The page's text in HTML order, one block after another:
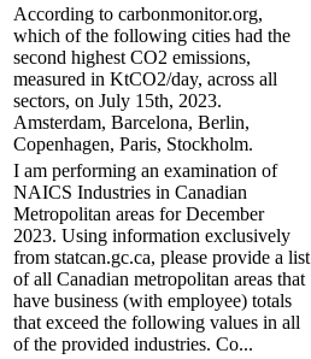
According to carbonmonitor.org,
which of the following cities had the
second highest CO2 emissions,
measured in KtCO2/day, across all
sectors, on July 15th, 2023.
Amsterdam, Barcelona, Berlin,
Copenhagen, Paris, Stockholm.
I am performing an examination of
NAICS Industries in Canadian
Metropolitan areas for December
2023. Using information exclusively
from statcan.gc.ca, please provide a list
of all Canadian metropolitan areas that
have business (with employee) totals
that exceed the following values in all
of the provided industries. Co...